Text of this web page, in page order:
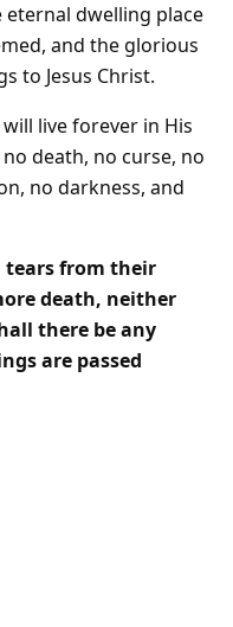
eternal dwelling place
and the glorious
to Jesus Christ.
will live forever in His
death, no curse, no
no darkness, and
tears from their
death, neither
there be any
are passed